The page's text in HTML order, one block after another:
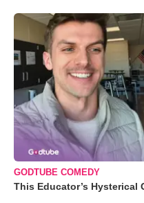
GODTUBE COMEDY
This Educator’s Hysterical